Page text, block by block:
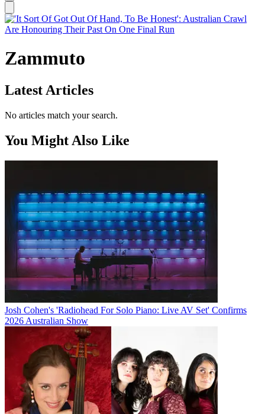
Zammuto
Latest Articles
No articles match your search.
You Might Also Like
Josh Cohen's 'Radiohead For Solo Piano: Live AV Set' Confirms
2026 Australian Show